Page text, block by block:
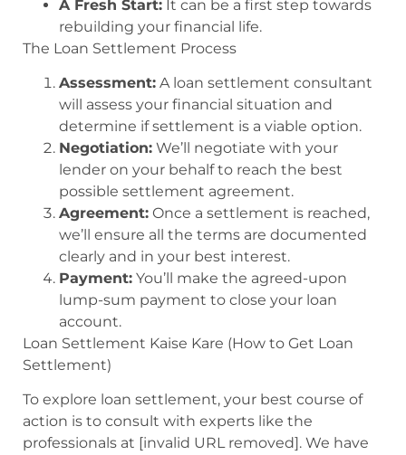
A Fresh Start: It can be a first step towards
rebuilding your financial life.
The Loan Settlement Process
Assessment: A loan settlement consultant
will assess your financial situation and
determine if settlement is a viable option.
Negotiation: We’ll negotiate with your
lender on your behalf to reach the best
possible settlement agreement.
Agreement: Once a settlement is reached,
we’ll ensure all the terms are documented
clearly and in your best interest.
Payment: You’ll make the agreed-upon
lump-sum payment to close your loan
account.
Loan Settlement Kaise Kare (How to Get Loan
Settlement)
To explore loan settlement, your best course of
action is to consult with experts like the
professionals at [invalid URL removed]. We have